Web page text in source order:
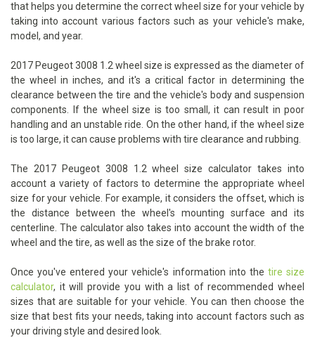
that helps you determine the correct wheel size for your vehicle by
taking into account various factors such as your vehicle's make,
model, and year.
2017 Peugeot 3008 1.2 wheel size is expressed as the diameter of
the wheel in inches, and it's a critical factor in determining the
clearance between the tire and the vehicle's body and suspension
components. If the wheel size is too small, it can result in poor
handling and an unstable ride. On the other hand, if the wheel size
is too large, it can cause problems with tire clearance and rubbing.
The 2017 Peugeot 3008 1.2 wheel size calculator takes into
account a variety of factors to determine the appropriate wheel
size for your vehicle. For example, it considers the offset, which is
the distance between the wheel's mounting surface and its
centerline. The calculator also takes into account the width of the
wheel and the tire, as well as the size of the brake rotor.
Once you've entered your vehicle's information into the tire size
calculator, it will provide you with a list of recommended wheel
sizes that are suitable for your vehicle. You can then choose the
size that best fits your needs, taking into account factors such as
your driving style and desired look.